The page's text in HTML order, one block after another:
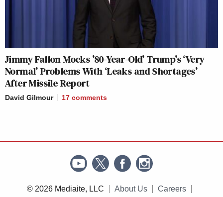
Jimmy Fallon Mocks ’80-Year-Old’ Trump’s ‘Very
Normal’ Problems With ‘Leaks and Shortages’
After Missile Report
David Gilmour 17 comments
© 2026 Mediaite, LLC About Us Careers